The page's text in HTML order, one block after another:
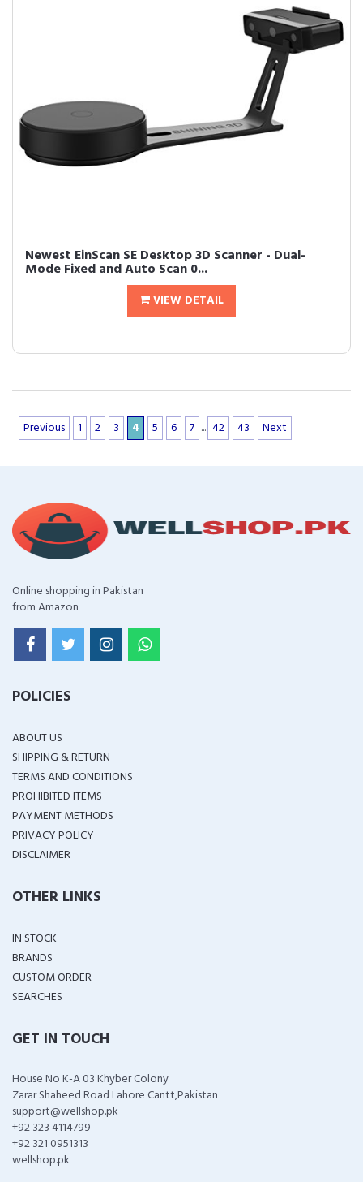
Newest EinScan SE Desktop 3D Scanner - Dual-
Mode Fixed and Auto Scan 0...
VIEW DETAIL
Previous 1 2 3 4 5 6 7 ... 42 43 Next
Online shopping in Pakistan
from Amazon
POLICIES
ABOUT US
SHIPPING & RETURN
TERMS AND CONDITIONS
PROHIBITED ITEMS
PAYMENT METHODS
PRIVACY POLICY
DISCLAIMER
OTHER LINKS
IN STOCK
BRANDS
CUSTOM ORDER
SEARCHES
GET IN TOUCH
House No K-A 03 Khyber Colony
Zarar Shaheed Road Lahore Cantt,Pakistan
support@wellshop.pk
+92 323 4114799
+92 321 0951313
wellshop.pk